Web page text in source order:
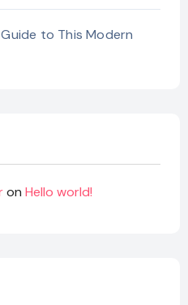
to This Modern
on Hello world!